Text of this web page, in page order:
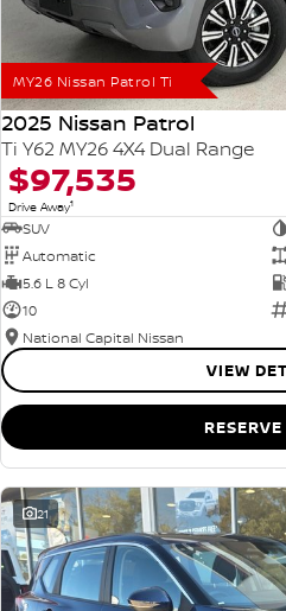
MY26 Nissan Patrol Ti
2025 Nissan Patrol
Ti Y62 MY26 4X4 Dual Range
$97,535
Drive Away1
SUV
Automatic
5.6 L 8 Cyl
10
National Capital Nissan
VIEW
21